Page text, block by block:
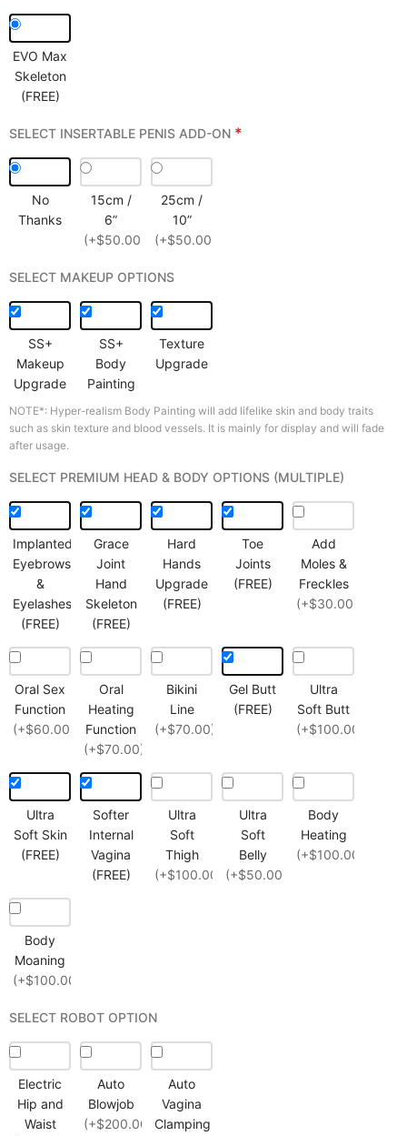
EVO Max
Skeleton
(FREE)
SELECT INSERTABLE PENIS ADD-ON *
No
Thanks
15cm /
6”
(+$50.00)
25cm /
10”
(+$50.00)
SELECT MAKEUP OPTIONS
SS+
Makeup
Upgrade
SS+
Body
Painting
Texture
Upgrade
NOTE*: Hyper-realism Body Painting will add lifelike skin and body traits
such as skin texture and blood vessels. It is mainly for display and will fade
after usage.
SELECT PREMIUM HEAD & BODY OPTIONS (MULTIPLE)
Implanted
Eyebrows
&
Eyelashes
(FREE)
Grace
Joint
Hand
Skeleton
(FREE)
Hard
Hands
Upgrade
(FREE)
Toe
Joints
(FREE)
Add
Moles &
Freckles
(+$30.00)
Oral Sex
Function
(+$60.00)
Oral
Heating
Function
(+$70.00)
Bikini
Line
(+$70.00)
Gel Butt
(FREE)
Ultra
Soft Butt
(+$100.00)
Ultra
Soft Skin
(FREE)
Softer
Internal
Vagina
(FREE)
Ultra
Soft
Thigh
(+$100.00)
Ultra
Soft
Belly
(+$50.00)
Body
Heating
(+$100.00)
Body
Moaning
(+$100.00)
SELECT ROBOT OPTION
Electric
Hip and
Waist
Auto
Blowjob
(+$200.00)
Auto
Vagina
Clamping